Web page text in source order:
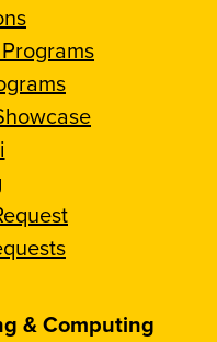
& Computing